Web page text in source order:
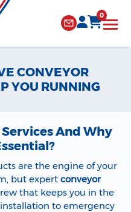
0
CONVEYOR
YOU RUNNING
And Why
are the engine of your
but expert conveyor
that keeps you in the
to emergency